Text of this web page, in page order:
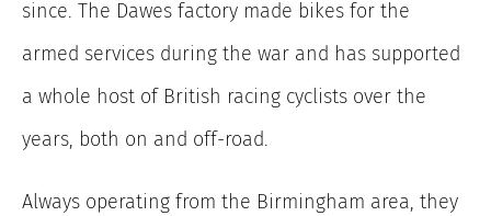
since. The Dawes factory made bikes for the
armed services during the war and has supported
a whole host of British racing cyclists over the
years, both on and off-road.
Always operating from the Birmingham area, they